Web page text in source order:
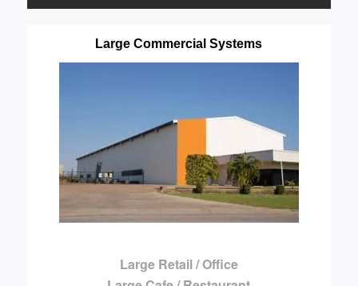
Large Commercial Systems
Large Retail / Office